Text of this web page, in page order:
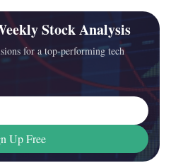
Stock Analysis
for a top-performing tech
Up Free